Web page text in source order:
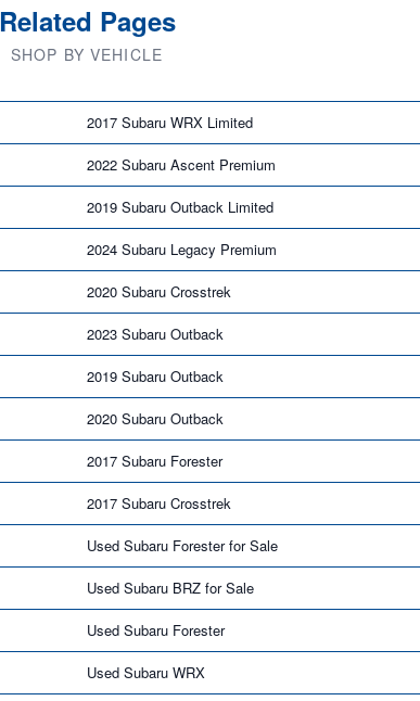
Related Pages
SHOP BY VEHICLE
2017 Subaru WRX Limited
2022 Subaru Ascent Premium
2019 Subaru Outback Limited
2024 Subaru Legacy Premium
2020 Subaru Crosstrek
2023 Subaru Outback
2019 Subaru Outback
2020 Subaru Outback
2017 Subaru Forester
2017 Subaru Crosstrek
Used Subaru Forester for Sale
Used Subaru BRZ for Sale
Used Subaru Forester
Used Subaru WRX